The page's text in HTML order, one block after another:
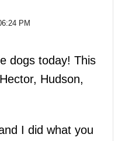
PM
dogs today! This
Hudson,
I did what you